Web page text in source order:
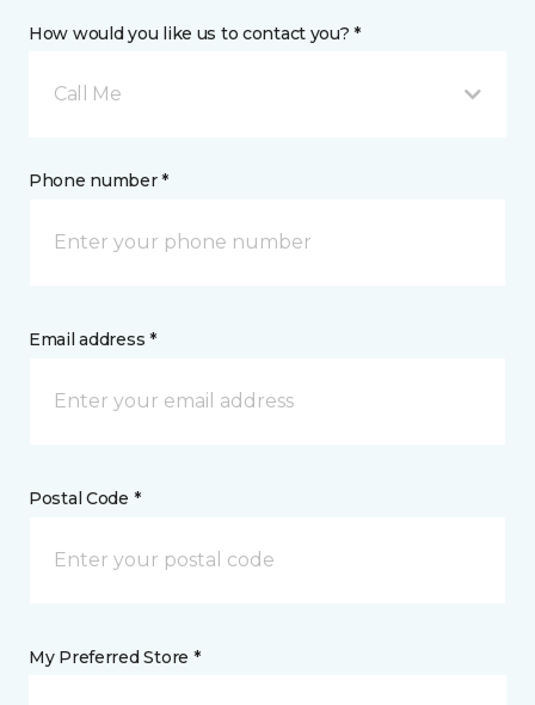
How would you like us to contact you? *
Call Me
Phone number *
Email address *
Postal Code *
My Preferred Store *